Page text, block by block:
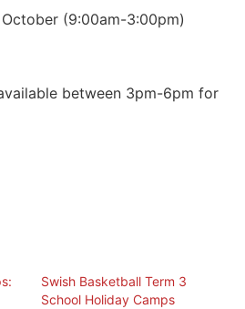
(9:00am-3:00pm)
between 3pm-6pm for
Swish Basketball Term 3
School Holiday Camps